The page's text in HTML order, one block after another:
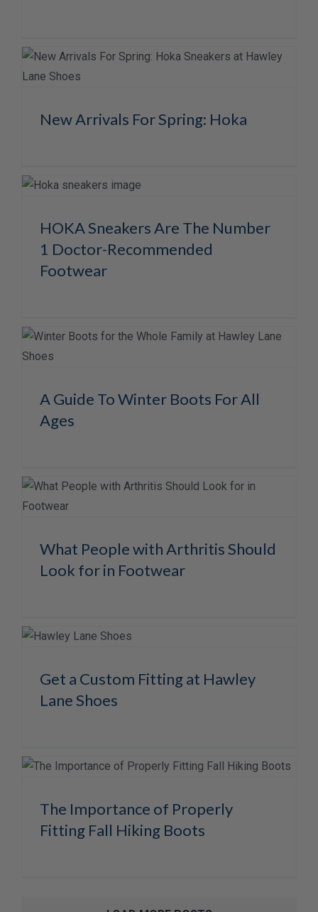
New Arrivals For Spring: Hoka
HOKA Sneakers Are The Number
1 Doctor-Recommended
Footwear
A Guide To Winter Boots For All
Ages
What People with Arthritis Should
Look for in Footwear
Get a Custom Fitting at Hawley
Lane Shoes
The Importance of Properly
Fitting Fall Hiking Boots